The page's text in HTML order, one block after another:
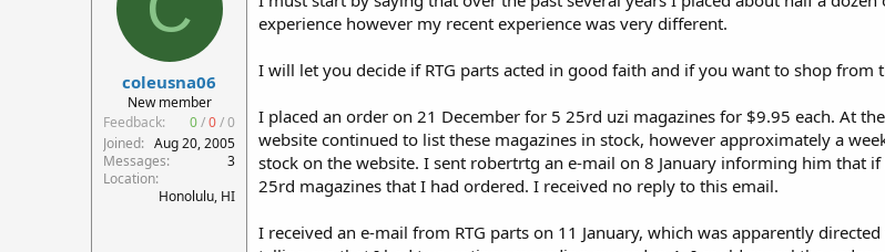
coleusna06
New member
Feedback:
0/0/0
Joined
Aug 20, 2005
Messages
3
Location
Honolulu, HI
experience however my recent experience was very different.
I will let you decide if RTG parts acted in good faith and if you want to shop from
I placed an order on 21 December for 5 25rd uzi magazines for $9.95 each. At
website continued to list these magazines in stock, however approximately a
stock on the website. I sent robertrtg an e-mail on 8 January informing him that
25rd magazines that I had ordered. I received no reply to this email.
I received an e-mail from RTG parts on 11 January, which was apparently